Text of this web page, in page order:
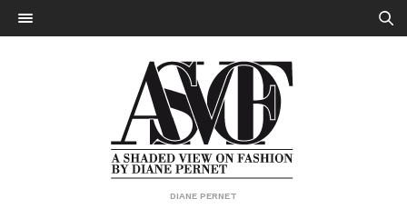
DIANE PERNET